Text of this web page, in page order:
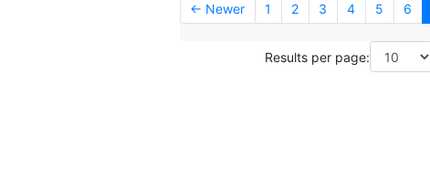
← Newer 1 2 3 4 5 6
Results per page: